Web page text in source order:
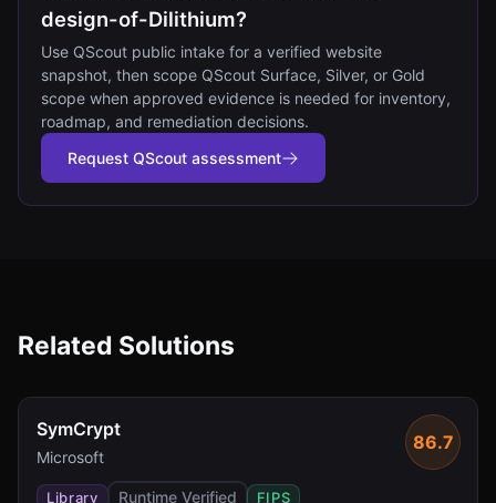
design-of-Dilithium?
Use QScout public intake for a verified website
snapshot, then scope QScout Surface, Silver, or Gold
scope when approved evidence is needed for inventory,
roadmap, and remediation decisions.
Request QScout assessment
Related Solutions
SymCrypt
Microsoft
86.7
Library Runtime Verified FIPS